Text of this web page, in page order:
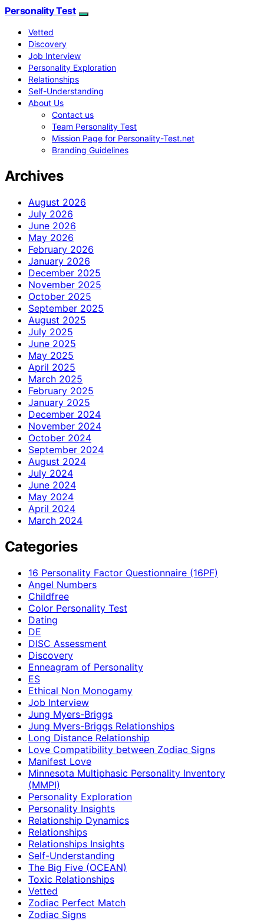
Personality Test
Vetted
Discovery
Job Interview
Personality Exploration
Relationships
Self-Understanding
About Us
Contact us
Team Personality Test
Mission Page for Personality-Test.net
Branding Guidelines
Archives
August 2026
July 2026
June 2026
May 2026
February 2026
January 2026
December 2025
November 2025
October 2025
September 2025
August 2025
July 2025
June 2025
May 2025
April 2025
March 2025
February 2025
January 2025
December 2024
November 2024
October 2024
September 2024
August 2024
July 2024
June 2024
May 2024
April 2024
March 2024
Categories
16 Personality Factor Questionnaire (16PF)
Angel Numbers
Childfree
Color Personality Test
Dating
DE
DISC Assessment
Discovery
Enneagram of Personality
ES
Ethical Non Monogamy
Job Interview
Jung Myers-Briggs
Jung Myers-Briggs Relationships
Long Distance Relationship
Love Compatibility between Zodiac Signs
Manifest Love
Minnesota Multiphasic Personality Inventory
(MMPI)
Personality Exploration
Personality Insights
Relationship Dynamics
Relationships
Relationships Insights
Self-Understanding
The Big Five (OCEAN)
Toxic Relationships
Vetted
Zodiac Perfect Match
Zodiac Signs